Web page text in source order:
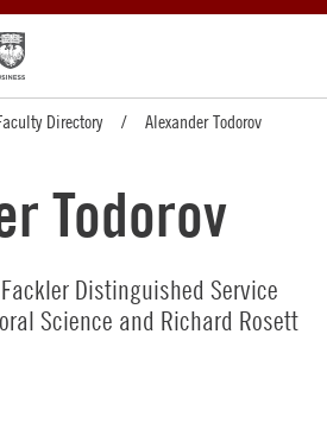
Directory Alexander Todorov
Todorov
Distinguished Service
Science and Richard Rosett